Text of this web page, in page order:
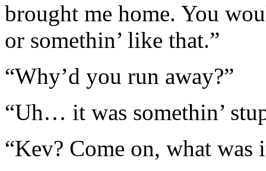
brought me home. You
or somethin’ like that.”
“Why’d you run away?”
“Uh… it was somethin’
“Kev? Come on, what was